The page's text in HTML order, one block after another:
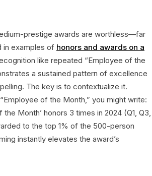
prestige awards are worthless—far
in examples of honors and awards on a
like repeated “Employee of the
a sustained pattern of excellence
The key is to contextualize it.
of the Month,” you might write:
the Month’ honors 3 times in 2024 (Q1, Q3,
to the top 1% of the 500-person
instantly elevates the award’s